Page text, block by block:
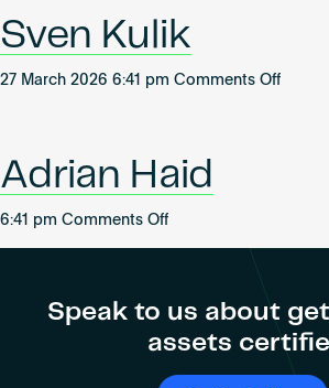
connectivity
and
smart
Network
Resources
Certify a building
Become an AP
Sven Kulik
27 March 2026 6:41 pm Comments Offon
Adrian Haid
6:41 pm Comments Offon
Speak to us about
assets